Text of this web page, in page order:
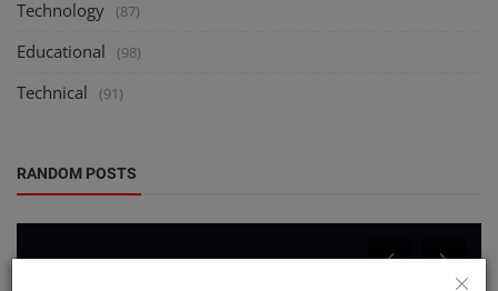
Technology (87)
Educational (98)
Technical (91)
RANDOM POSTS